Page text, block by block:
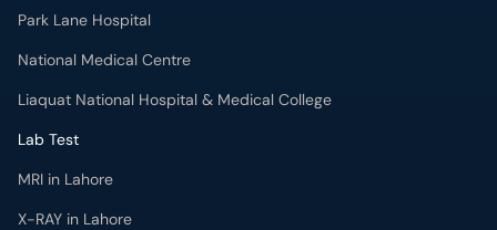
Park Lane Hospital
National Medical Centre
Liaquat National Hospital & Medical College
Lab Test
MRI in Lahore
X-RAY in Lahore